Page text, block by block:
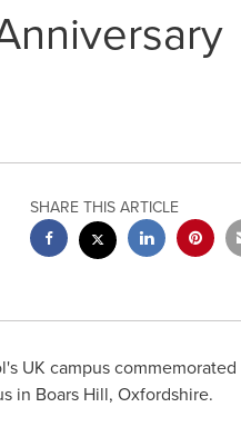
SHARE THIS ARTICLE
UK campus commemorated
in Boars Hill, Oxfordshire.